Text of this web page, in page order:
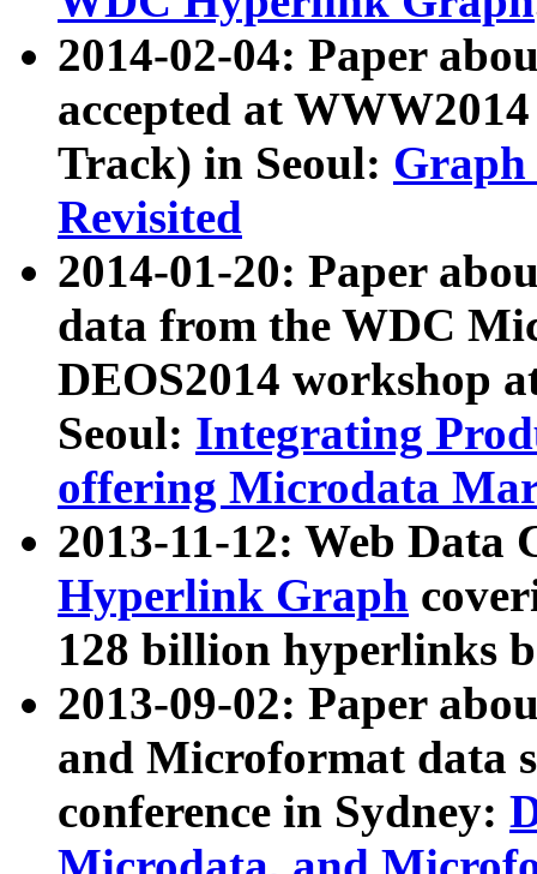
2014-02-04: Paper
accepted at
Track) in Seoul: Graph
Revisited
2014-01-20: Paper
data from the WDC
DEOS2014 workshop
Seoul: Integrating
offering Microdata
2013-11-12: Web Data
Hyperlink Graph
128 billion hyperlinks
2013-09-02: Paper
and Microformat data
conference in Sydney: